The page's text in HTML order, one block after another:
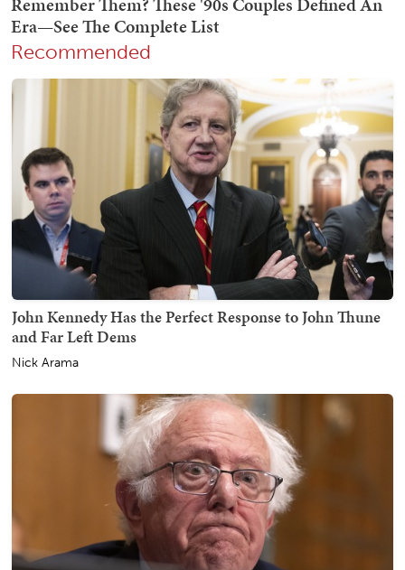
Recommended
John Kennedy Has the Perfect Response to John Thune
and Far Left Dems
Nick Arama